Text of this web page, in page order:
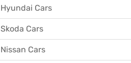
Hyundai Cars
Skoda Cars
Nissan Cars